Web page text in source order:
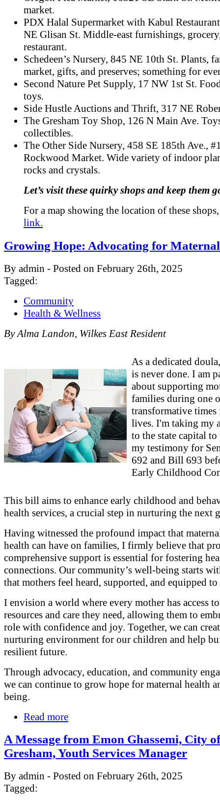
market.
PDX Halal Supermarket with Kabul
NE Glisan St. Middle-east furnishings,
restaurant.
Schedeen’s Nursery, 845 NE 10th St. Plants,
market, gifts, and preserves; something for
Second Nature Pet Supply, 17 NW 1st St.
toys.
Side Hustle Auctions and Thrift, 317 NE
The Gresham Toy Shop, 126 N Main Ave.
collectibles.
The Other Side Nursery, 458 SE 185th Ave.,
Rockwood Market. Wide variety of indoor
rocks and crystals.
Let’s visit these quirky shops and keep them
For a map showing the location of these
link.
Growing Hope: Advocating for
By admin - Posted on February 26th, 2025
Tagged:
Community
Health & Wellness
By Alma Landon, Wilkes East Resident
As a dedicated
is never done. I am
about supporting
families during one
transformative
lives. I'm taking my
to the state capital to
my testimony for
692 and Bill 693
Early Childhood
This bill aims to enhance early childhood and
health services, a crucial step in nurturing the next
Having witnessed the profound impact that
health can have on families, I firmly believe that
comprehensive support is essential for fostering
connections. Our community’s well-being starts
that mothers feel heard, supported, and equipped
I envision a world where every mother has access
resources and care they need, allowing them to
role with confidence and joy. Together, we can
nurturing environment for our children and help
resilient future.
Through advocacy, education, and community
we can continue to grow hope for maternal health
being.
Read more
A Message from Emon Ghassemi, City of
Gresham, Youth Services Manager
By admin - Posted on February 26th, 2025
Tagged: